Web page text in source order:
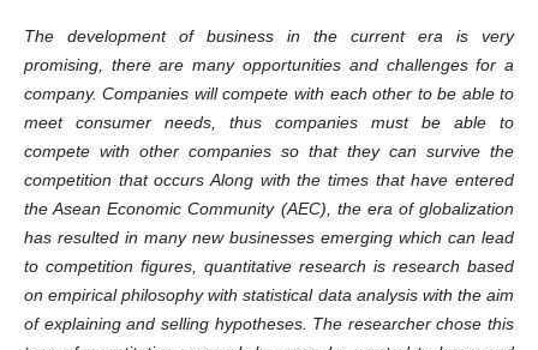
The development of business in the current era is very
promising, there are many opportunities and challenges for a
company. Companies will compete with each other to be able to
meet consumer needs, thus companies must be able to
compete with other companies so that they can survive the
competition that occurs Along with the times that have entered
the Asean Economic Community (AEC), the era of globalization
has resulted in many new businesses emerging which can lead
to competition figures, quantitative research is research based
on empirical philosophy with statistical data analysis with the aim
of explaining and selling hypotheses. The researcher chose this